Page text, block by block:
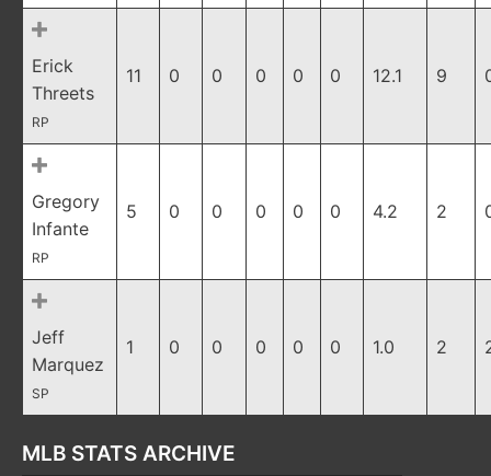
Erick
Threets
RP
11 0 0 0 0 0 12.1 9
Gregory
Infante
RP
5 0 0 0 0 0 4.2 2
Jeff
Marquez
SP
1 0 0 0 0 0 1.0 2
MLB STATS ARCHIVE